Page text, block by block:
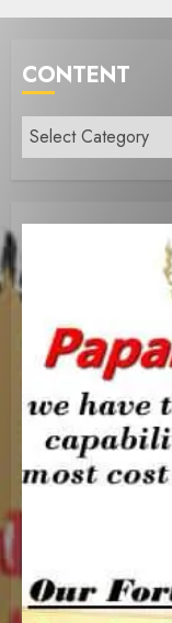
CONTENT
Content